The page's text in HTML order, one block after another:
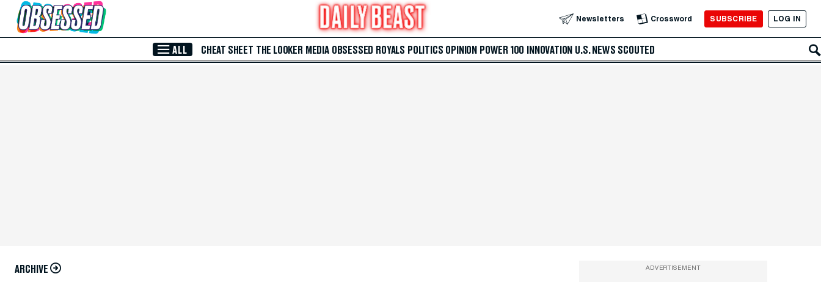
Skip to Main Content Newsletters Crossword SUBSCRIBE LOG IN
ALL CHEAT SHEET THE LOOKER MEDIA OBSESSED ROYALS POLITICS OPINION POWER 100 INNOVATION U.S. NEWS SCOUTED
ARCHIVE ADVERTISEMENT